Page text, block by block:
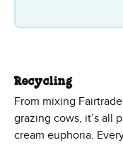
Recycling
From mixing
grazing cows, it’s all
cream euphoria.